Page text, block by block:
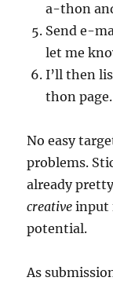
a-thon
Send e-
let me
I’ll then
thon page.
No easy
problems.
already
creative input
potential.
As